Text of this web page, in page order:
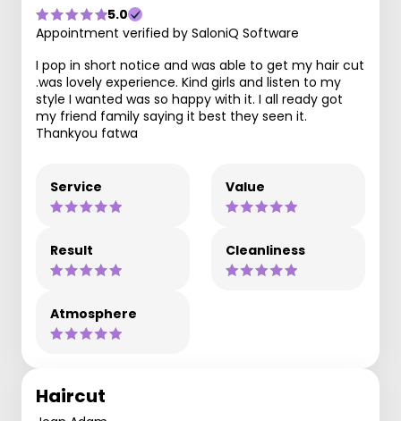
5.0
Appointment verified by SaloniQ Software
I pop in short notice and was able to get my hair cut
.was lovely experience. Kind girls and listen to my
style I wanted was so happy with it. I all ready got
my friend family saying it best they seen it.
Thankyou fatwa
Service Value
Result Cleanliness
Atmosphere
Haircut